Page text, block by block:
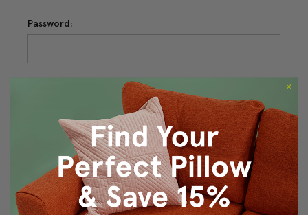
Password:
Forgot your password?
New Customer?
Create an account with us and you'll be able to: